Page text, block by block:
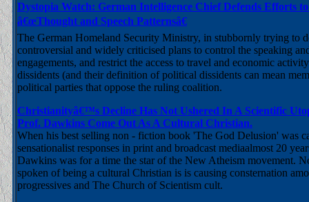
Dystopia Watch: German Intelligence Chief Defends Efforts
â€œThought and Speech Patternsâ€
The German Homeland Security Ministry, in stubbornly trying to
controversial and widely criticised plans to control the speaking
engagements, and restrict the access to travel and economic
dissidents (and their definition of political dissidents can mean
political parties that oppose the ruling coalition.
Christianityâ€™s Decline Has Not Ushered In A Scientific
Prof. Dawkins Come Out As A Cultural Christian.
When his best selling non - fiction book 'The God Delusion' was
sensationalist responses in print and broadcast mediaalmost 20
Dawkins was for a time the star of the New Atheism movement.
spoken of being a cultural Christian is is causing consternation
progressives and The Church of Scientism cult.